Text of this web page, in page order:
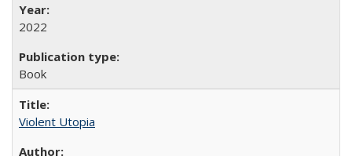
2022
Book
Violent Utopia